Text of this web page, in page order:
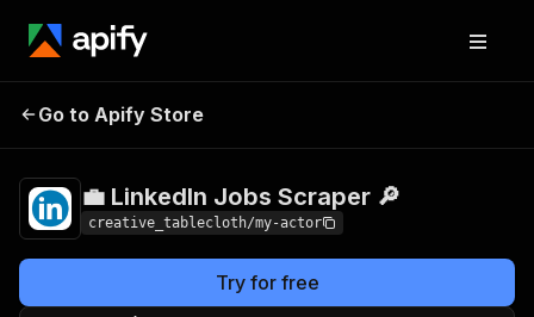
💼 LinkedIn Jobs
Go to Apify Store
💼 LinkedIn Jobs Scraper 🔎
creative_tablecloth/my-actor
Try for free